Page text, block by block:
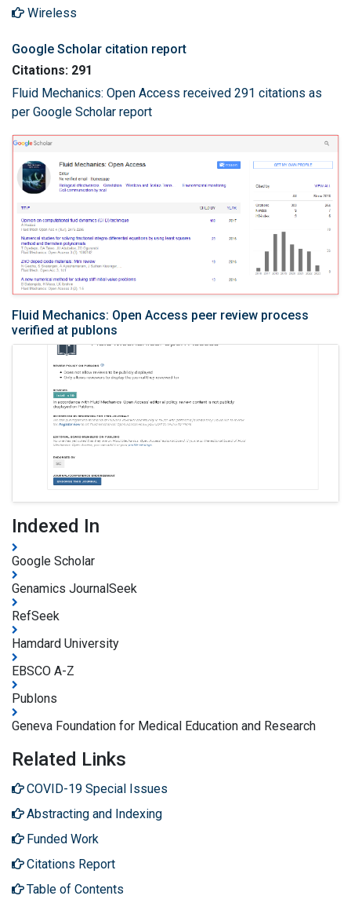
Wireless
Google Scholar citation report
Citations: 291
Fluid Mechanics: Open Access received 291 citations as
per Google Scholar report
Fluid Mechanics: Open Access peer review process
verified at publons
Indexed In
Google Scholar
Genamics JournalSeek
RefSeek
Hamdard University
EBSCO A-Z
Publons
Geneva Foundation for Medical Education and Research
Related Links
COVID-19 Special Issues
Abstracting and Indexing
Funded Work
Citations Report
Table of Contents